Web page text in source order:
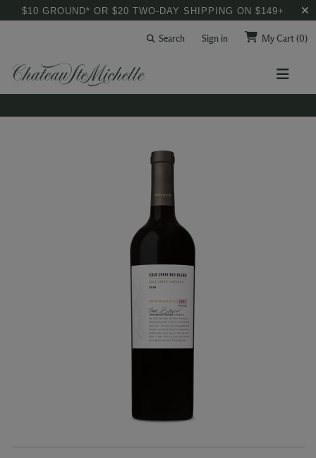
$10 GROUND* OR $20 TWO-DAY SHIPPING ON $149+
Search Sign in My Cart(0)